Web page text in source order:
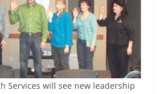
Services will see new leadership